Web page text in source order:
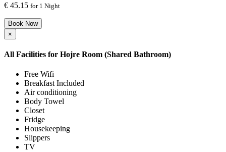
€ 45.15 for 1 Night
Book Now
×
All Facilities for Hojre Room (Shared Bathroom)
Free Wifi
Breakfast Included
Air conditioning
Body Towel
Closet
Fridge
Housekeeping
Slippers
TV